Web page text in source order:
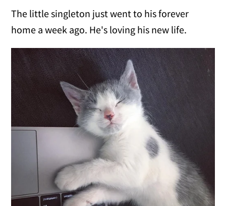
The little singleton just went to his forever
home a week ago. He's loving his new life.